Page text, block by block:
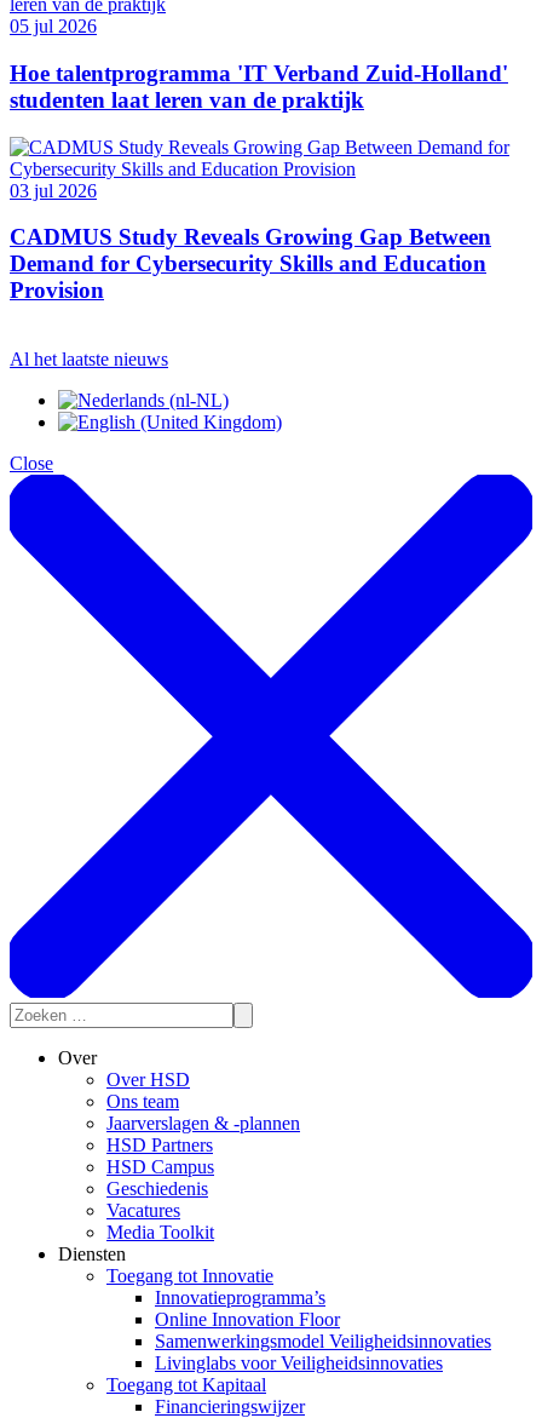
05 jul 2026
Hoe talentprogramma 'IT Verband Zuid-Holland'
studenten laat leren van de praktijk
03 jul 2026
CADMUS Study Reveals Growing Gap Between
Demand for Cybersecurity Skills and Education
Provision
Al het laatste nieuws
Close
Over
Over HSD
Ons team
Jaarverslagen & -plannen
HSD Partners
HSD Campus
Geschiedenis
Vacatures
Media Toolkit
Diensten
Toegang tot Innovatie
Innovatieprogramma’s
Online Innovation Floor
Samenwerkingsmodel Veiligheidsinnovaties
Livinglabs voor Veiligheidsinnovaties
Toegang tot Kapitaal
Financieringswijzer